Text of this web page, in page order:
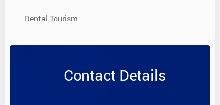
Dental Tourism
Contact Details